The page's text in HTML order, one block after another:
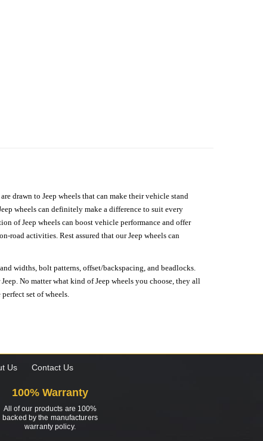
drawn to Jeep wheels that can make their vehicle stand
wheels can definitely make a difference to suit every
of Jeep wheels can boost vehicle performance and offer
activities. Rest assured that our Jeep wheels can
widths, bolt patterns, offset/backspacing, and beadlocks.
No matter what kind of Jeep wheels you choose, they all
set of wheels.
Us Contact Us
100% Warranty
All of our products are 100%
backed by the manufacturers
warranty policy.